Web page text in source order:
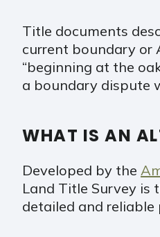
Title documents
current boundary or
“beginning at the
a boundary dispute
WHAT IS AN
Developed by the
Land Title Survey is
detailed and reliable